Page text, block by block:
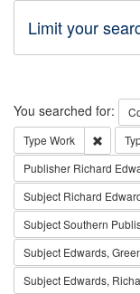
Limit your
Search
You searched for:
Type Work
Publisher Richard
Subject Richard
SubjectSouthern
Subject Edwards,
Subject Edwards,